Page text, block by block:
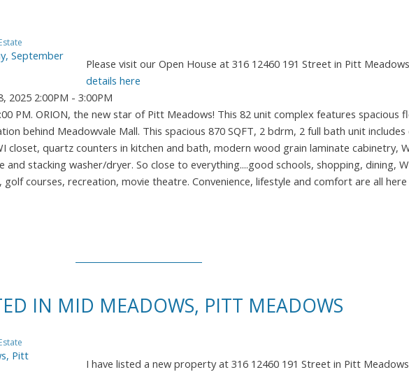
Please visit our Open House at 316 12460 191 Street in Pitt
details here
2025 2:00PM - 3:00PM
PM. ORION, the new star of Pitt Meadows! This 82 unit complex features spacious
behind Meadowvale Mall. This spacious 870 SQFT, 2 bdrm, 2 full bath unit includes
closet, quartz counters in kitchen and bath, modern wood grain laminate cabinetry,
and stacking washer/dryer. So close to everything....good schools, shopping, dining,
golf courses, recreation, movie theatre. Convenience, lifestyle and comfort are all
IN MID MEADOWS, PITT MEADOWS
I have listed a new property at 316 12460 191 Street in Pitt